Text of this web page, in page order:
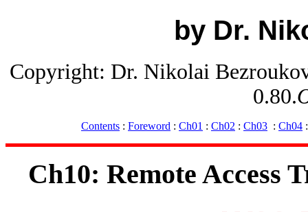
by Dr.
Copyright: Dr. Nikolai
0.80.
Contents : Foreword : Ch01 : Ch02 : Ch03 : Ch04
Ch10: Remote Access